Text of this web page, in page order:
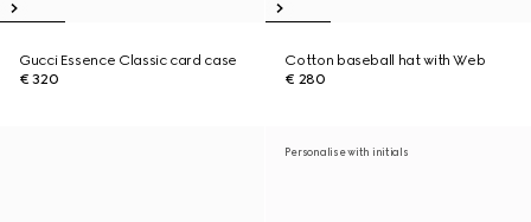
Gucci Essence Classic card case
€ 320
Cotton baseball hat with Web
€ 280
Personalise with initials